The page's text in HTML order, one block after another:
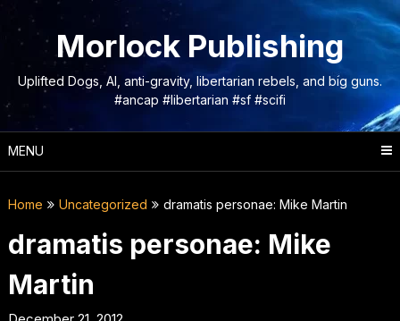
content
Morlock Publishing
Uplifted Dogs, AI, anti-gravity, libertarian rebels, and big guns.
#ancap #libertarian #sf #scifi
MENU
Home Uncategorized dramatis personae: Mike Martin
dramatis personae: Mike
Martin